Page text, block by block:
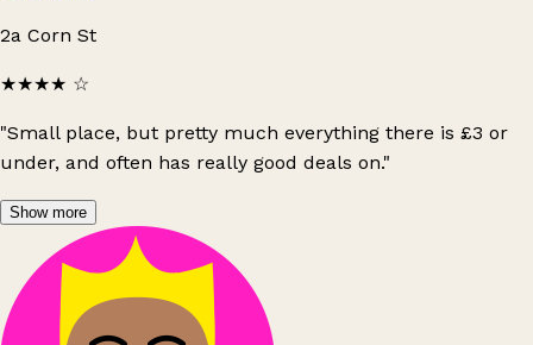
2a Corn St
★★★★ ☆
"Small place, but pretty much everything there is £3 or
under, and often has really good deals on."
Show more